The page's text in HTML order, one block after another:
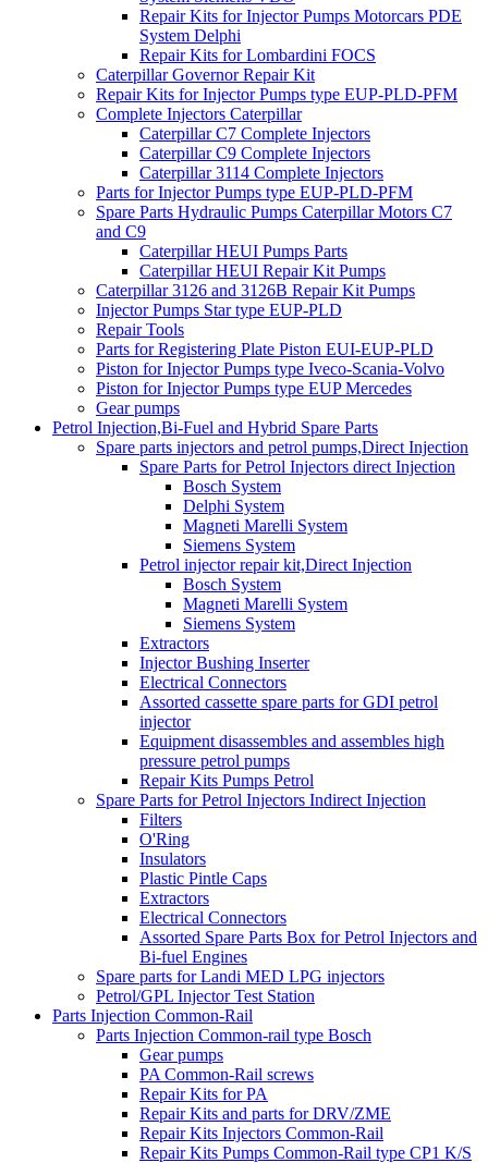
Repair Kits for Injector Pumps Motorcars PDE
System Delphi
Repair Kits for Lombardini FOCS
Caterpillar Governor Repair Kit
Repair Kits for Injector Pumps type EUP-PLD-PFM
Complete Injectors Caterpillar
Caterpillar C7 Complete Injectors
Caterpillar C9 Complete Injectors
Caterpillar 3114 Complete Injectors
Parts for Injector Pumps type EUP-PLD-PFM
Spare Parts Hydraulic Pumps Caterpillar Motors C7
and C9
Caterpillar HEUI Pumps Parts
Caterpillar HEUI Repair Kit Pumps
Caterpillar 3126 and 3126B Repair Kit Pumps
Injector Pumps Star type EUP-PLD
Repair Tools
Parts for Registering Plate Piston EUI-EUP-PLD
Piston for Injector Pumps type Iveco-Scania-Volvo
Piston for Injector Pumps type EUP Mercedes
Gear pumps
Petrol Injection,Bi-Fuel and Hybrid Spare Parts
Spare parts injectors and petrol pumps,Direct Injection
Spare Parts for Petrol Injectors direct Injection
Bosch System
Delphi System
Magneti Marelli System
Siemens System
Petrol injector repair kit,Direct Injection
Bosch System
Magneti Marelli System
Siemens System
Extractors
Injector Bushing Inserter
Electrical Connectors
Assorted cassette spare parts for GDI petrol
injector
Equipment disassembles and assembles high
pressure petrol pumps
Repair Kits Pumps Petrol
Spare Parts for Petrol Injectors Indirect Injection
Filters
O'Ring
Insulators
Plastic Pintle Caps
Extractors
Electrical Connectors
Assorted Spare Parts Box for Petrol Injectors and
Bi-fuel Engines
Spare parts for Landi MED LPG injectors
Petrol/GPL Injector Test Station
Parts Injection Common-Rail
Parts Injection Common-rail type Bosch
Gear pumps
PA Common-Rail screws
Repair Kits for PA
Repair Kits and parts for DRV/ZME
Repair Kits Injectors Common-Rail
Repair Kits Pumps Common-Rail type CP1 K/S